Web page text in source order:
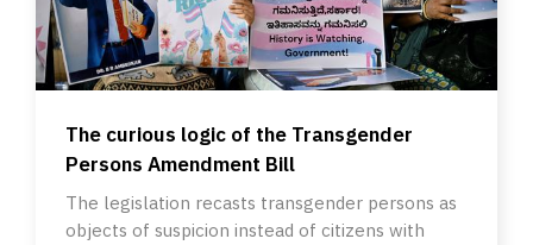
The curious logic of the Transgender
Persons Amendment Bill
The legislation recasts transgender persons as
objects of suspicion instead of citizens with